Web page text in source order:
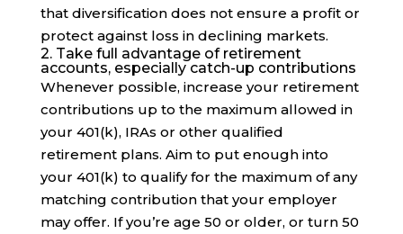
that diversification does not ensure a profit or
protect against loss in declining markets.
2. Take full advantage of retirement
accounts, especially catch-up contributions
Whenever possible, increase your retirement
contributions up to the maximum allowed in
your 401(k), IRAs or other qualified
retirement plans. Aim to put enough into
your 401(k) to qualify for the maximum of any
matching contribution that your employer
may offer. If you’re age 50 or older, or turn 50